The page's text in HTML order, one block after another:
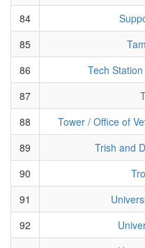
84
85
86
Tech
87
88
Tower / Office of
89
Trish and
90
91
92